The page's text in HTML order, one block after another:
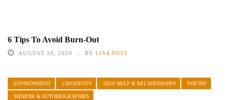
6 Tips To Avoid Burn-Out
AUGUST 16, 2020 BY LISA POST
ENVIRONMENT CREATIVITY SELF-HELP & RELATIONSHIPS POETRY
MEMOIR & AUTOBIOGRAPHIES